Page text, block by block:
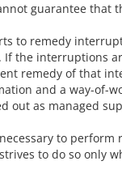
guarantee that
to remedy
If the interruptions
remedy of that
and a way-of-
out as managed
to
to do so only